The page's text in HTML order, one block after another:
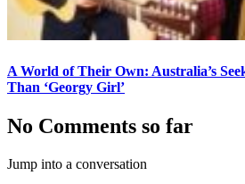
A World of Their Own: Australia’s
Than ‘Georgy Girl’
No Comments so far
Jump into a conversation